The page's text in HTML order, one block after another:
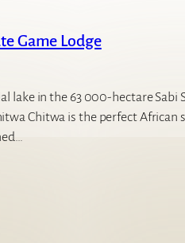
Game Lodge
lake in the 63 000-hectare Sabi
Chitwa is the perfect